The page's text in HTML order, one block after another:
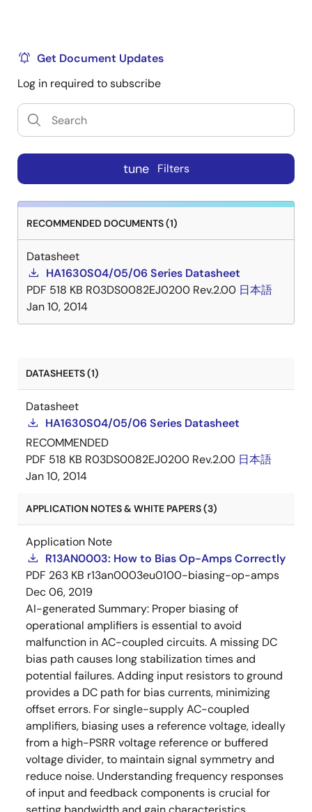
Get Document Updates
Log in required to subscribe
tune Filters
RECOMMENDED DOCUMENTS (1)
Datasheet
HA1630S04/05/06 Series Datasheet
PDF 518 KB R03DS0082EJ0200 Rev.2.00 日本語
Jan 10, 2014
DATASHEETS (1)
Datasheet
HA1630S04/05/06 Series Datasheet
RECOMMENDED
PDF 518 KB R03DS0082EJ0200 Rev.2.00 日本語
Jan 10, 2014
APPLICATION NOTES & WHITE PAPERS (3)
Application Note
R13AN0003: How to Bias Op-Amps Correctly
PDF 263 KB r13an0003eu0100-biasing-op-amps
Dec 06, 2019
AI-generated Summary: Proper biasing of
operational amplifiers is essential to avoid
malfunction in AC-coupled circuits. A missing DC
bias path causes long stabilization times and
potential failures. Adding input resistors to ground
provides a DC path for bias currents, minimizing
offset errors. For single-supply AC-coupled
amplifiers, biasing uses a reference voltage, ideally
from a high-PSRR voltage reference or buffered
voltage divider, to maintain signal symmetry and
reduce noise. Understanding frequency responses
of input and feedback components is crucial for